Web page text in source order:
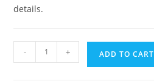
details.
Ceiling
- + ADD TO CART